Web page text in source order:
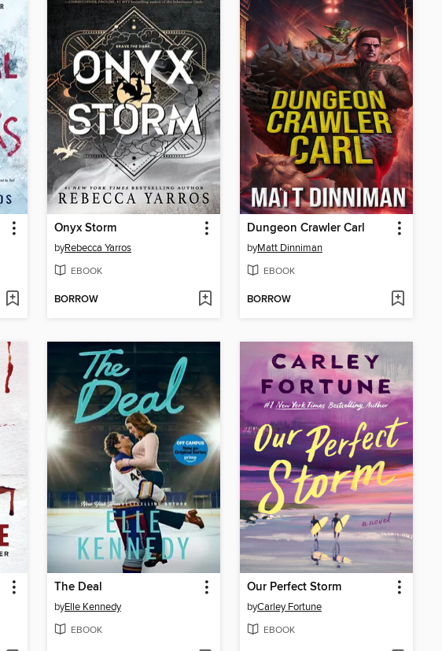
Onyx Storm
byRebecca Yarros
EBOOK
BORROW
Dungeon Crawler Carl
byMatt Dinniman
EBOOK
BORROW
The Deal
byElle Kennedy
EBOOK
Our Perfect Storm
byCarley Fortune
EBOOK